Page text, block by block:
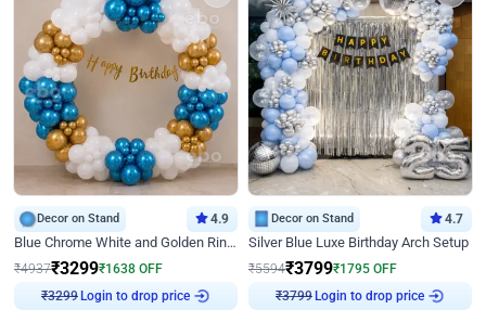
Decor on Stand 4.9
Blue Chrome White and Golden Ring Birthday Decor
₹4937₹3299₹1638 OFF
₹3299 Login to drop price
Decor on Stand 4.7
Silver Blue Luxe Birthday Arch Setup
₹5594₹3799₹1795 OFF
₹3799 Login to drop price